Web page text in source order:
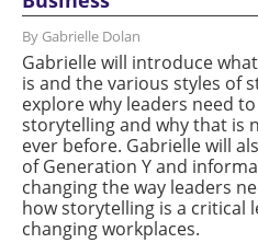
By Gabrielle Dolan
Gabrielle will introduce
is and the various styles of
explore why leaders need
storytelling and why that is
ever before. Gabrielle will
of Generation Y and
changing the way leaders
how storytelling is a critical
changing workplaces.